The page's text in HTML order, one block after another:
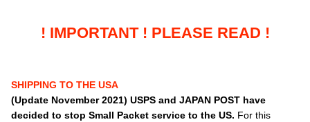
! IMPORTANT ! PLEASE READ !
SHIPPING TO THE USA
(Update November 2021) USPS and JAPAN POST have
decided to stop Small Packet service to the US. For this